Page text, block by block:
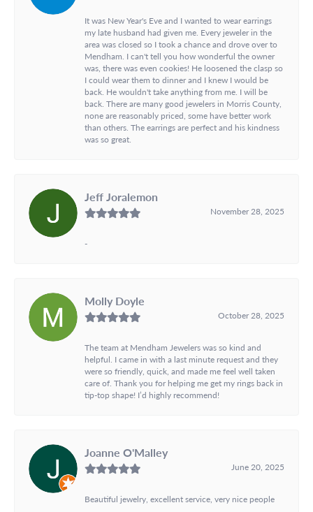
It was New Year's Eve and I wanted to wear earrings
my late husband had given me. Every jeweler in the
area was closed so I took a chance and drove over to
Mendham. I can't tell you how wonderful the owner
was, there was even cookies! He loosened the clasp so
I could wear them to dinner and I knew I would be
back. He wouldn't take anything from me. I will be
back. There are many good jewelers in Morris County,
none are reasonably priced, some have better work
than others. The earrings are perfect and his kindness
was so great.
Jeff Joralemon
November 28, 2025
-
Molly Doyle
October 28, 2025
The team at Mendham Jewelers was so kind and
helpful. I came in with a last minute request and they
were so friendly, quick, and made me feel well taken
care of. Thank you for helping me get my rings back in
tip-top shape! I’d highly recommend!
Joanne O'Malley
June 20, 2025
Beautiful jewelry, excellent service, very nice people